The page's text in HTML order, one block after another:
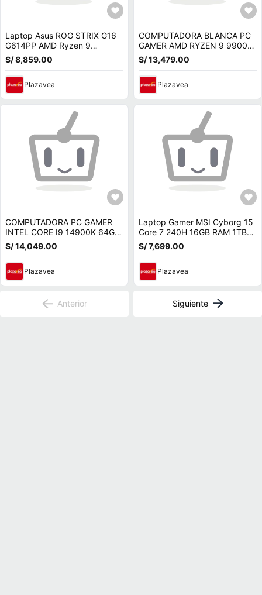
Laptop Asus ROG STRIX G16
G614PP AMD Ryzen 9
8940HX 16GB 1TB RTX 5070-
8GB 16 WUXGA G614P-WH94
S/ 8,859.00
Plazavea
COMPUTADORA BLANCA PC
GAMER AMD RYZEN 9 9900X
RAM 64GB SSD 1TB NVIDIA
RTX 5070 12GB
S/ 13,479.00
Plazavea
COMPUTADORA PC GAMER
INTEL CORE I9 14900K 64GB
SSD 2TB NVIDIA RTX 5070
12GB
S/ 14,049.00
Plazavea
Laptop Gamer MSI Cyborg 15
Core 7 240H 16GB RAM 1TB
SSD RTX 5070 8GB 15.6 FHD
144Hz B2RWGKG-409US
S/ 7,699.00
Plazavea
Anterior Siguiente